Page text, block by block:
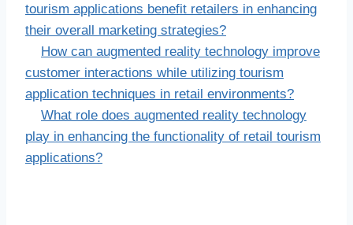
tourism applications benefit retailers in enhancing
their overall marketing strategies?
How can augmented reality technology improve
customer interactions while utilizing tourism
application techniques in retail environments?
What role does augmented reality technology
play in enhancing the functionality of retail tourism
applications?